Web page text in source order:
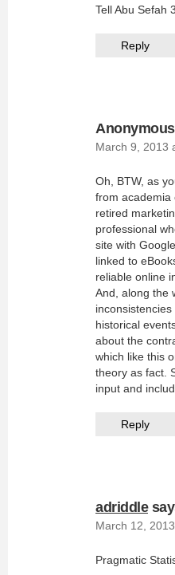
Tell Abu Sefah
Reply
Anonymous
March 9, 2013
Oh, BTW, as
from academia
retired
professional
site with
linked to
reliable online
And, along the
historical
about the
which like this
theory as fact.
input and
Reply
adriddle
March 12,
Pragmatic